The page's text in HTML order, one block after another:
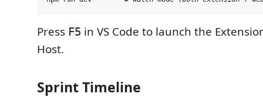
Press F5 in VS Code to launch the
Host.
Sprint Timeline